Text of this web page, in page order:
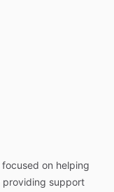
focused on helping
providing support